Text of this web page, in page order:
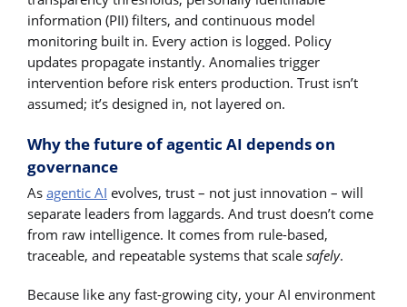
information (PII) filters, and continuous model
monitoring built in. Every action is logged. Policy
updates propagate instantly. Anomalies trigger
intervention before risk enters production. Trust isn’t
assumed; it’s designed in, not layered on.
Why the future of agentic AI depends on
governance
As agentic AI evolves, trust – not just innovation – will
separate leaders from laggards. And trust doesn’t come
from raw intelligence. It comes from rule-based,
traceable, and repeatable systems that scale safely.
Because like any fast-growing city, your AI environment